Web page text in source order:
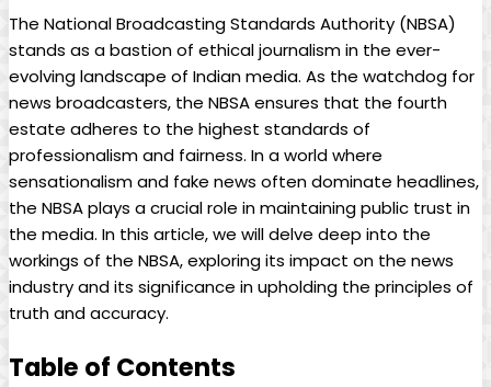
The National Broadcasting Standards Authority (NBSA)
stands as a bastion of ethical journalism in the ever-
evolving landscape of Indian media. As the watchdog for
news broadcasters, the NBSA ensures that the fourth
estate adheres to the highest standards of
professionalism and fairness. In a world where
sensationalism and fake news often dominate headlines,
the NBSA plays a crucial role in maintaining public trust in
the media. In this article, we will delve deep into the
workings of the NBSA, exploring its impact on the news
industry and its significance in upholding the principles of
truth and accuracy.
Table of Contents